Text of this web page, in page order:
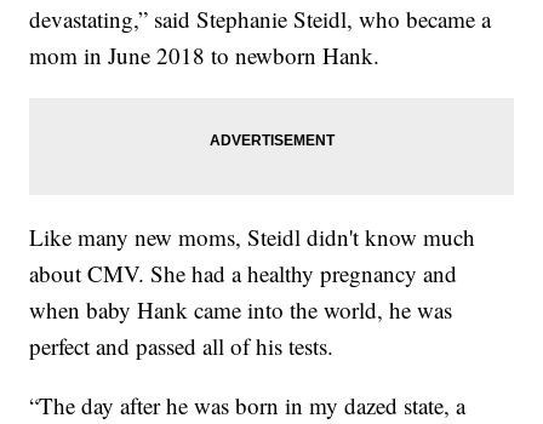
devastating,” said Stephanie Steidl, who became a
mom in June 2018 to newborn Hank.
Like many new moms, Steidl didn't know much
about CMV. She had a healthy pregnancy and
when baby Hank came into the world, he was
perfect and passed all of his tests.
“The day after he was born in my dazed state, a